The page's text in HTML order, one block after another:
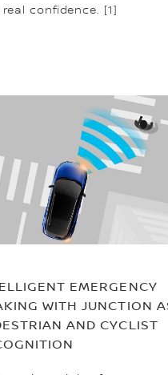
confidence. [1]
EMERGENCY
WITH JUNCTION
AND CYCLIST